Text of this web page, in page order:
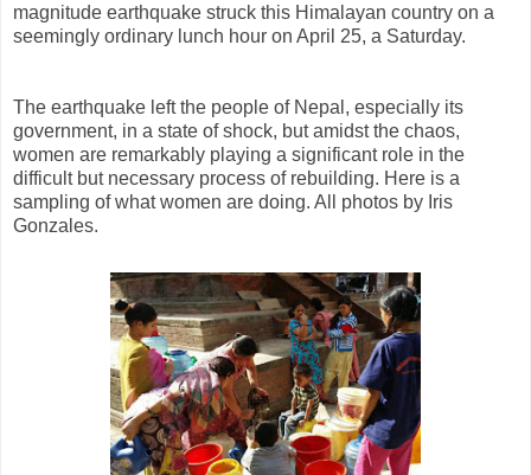
magnitude earthquake struck this Himalayan country on a
seemingly ordinary lunch hour on April 25, a Saturday.
The earthquake left the people of Nepal, especially its
government, in a state of shock, but amidst the chaos,
women are remarkably playing a significant role in the
difficult but necessary process of rebuilding. Here is a
sampling of what women are doing. All photos by Iris
Gonzales.